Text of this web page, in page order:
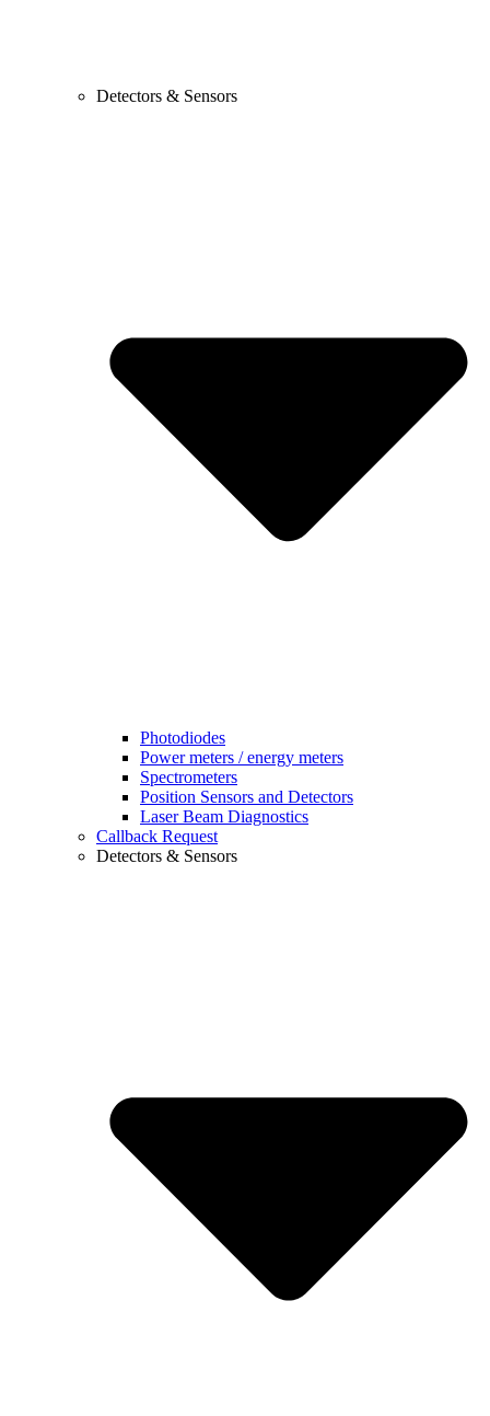
Detectors & Sensors
Photodiodes
Power meters / energy meters
Spectrometers
Position Sensors and Detectors
Laser Beam Diagnostics
Callback Request
Detectors & Sensors